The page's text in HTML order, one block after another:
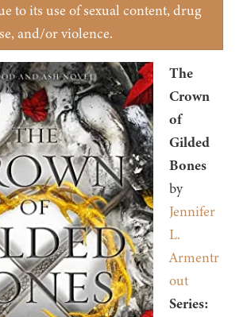
to its use of sexual content, drug
and/or violence.
The
Crown
of
Gilded
Bones
by
Jennifer
L.
Armentr
out
Series: